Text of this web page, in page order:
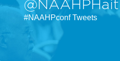
#NAAHPconf Tweets